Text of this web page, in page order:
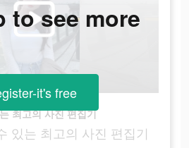
최고의 사진 편집기
있는 최고의 사진 편집기
to see more
it's free